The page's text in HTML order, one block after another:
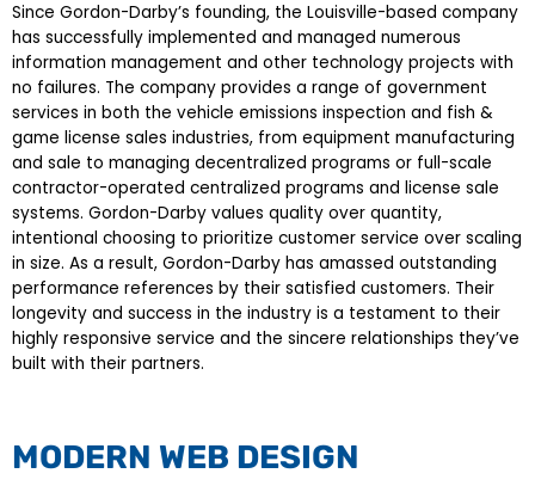
Since Gordon-Darby’s founding, the Louisville-based company
has successfully implemented and managed numerous
information management and other technology projects with
no failures. The company provides a range of government
services in both the vehicle emissions inspection and fish &
game license sales industries, from equipment manufacturing
and sale to managing decentralized programs or full-scale
contractor-operated centralized programs and license sale
systems. Gordon-Darby values quality over quantity,
intentional choosing to prioritize customer service over scaling
in size. As a result, Gordon-Darby has amassed outstanding
performance references by their satisfied customers. Their
longevity and success in the industry is a testament to their
highly responsive service and the sincere relationships they’ve
built with their partners.
MODERN WEB DESIGN